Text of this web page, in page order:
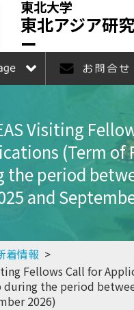
東北大学
東北アジア研
ー
English
Visiting
(Term of
the period
and
着情報 >
Fellows Call for
during the period
2026)